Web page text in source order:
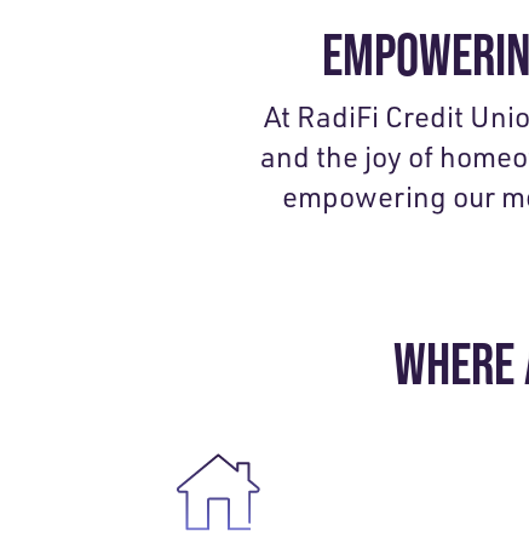
At RadiFi Credit
and the joy of
empowering our